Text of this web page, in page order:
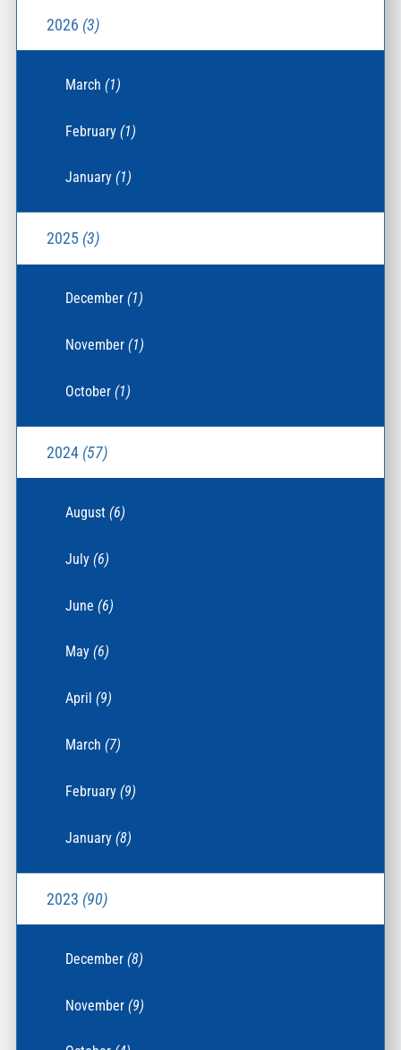
2026 (3)
March(1)
February(1)
January(1)
2025 (3)
December(1)
November(1)
October(1)
2024 (57)
August(6)
July(6)
June(6)
May(6)
April(9)
March(7)
February(9)
January(8)
2023 (90)
December(8)
November(9)